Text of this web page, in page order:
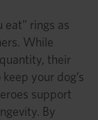
eat” rings as
While
their
your dog’s
support
By